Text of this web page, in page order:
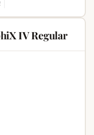
IV Regular